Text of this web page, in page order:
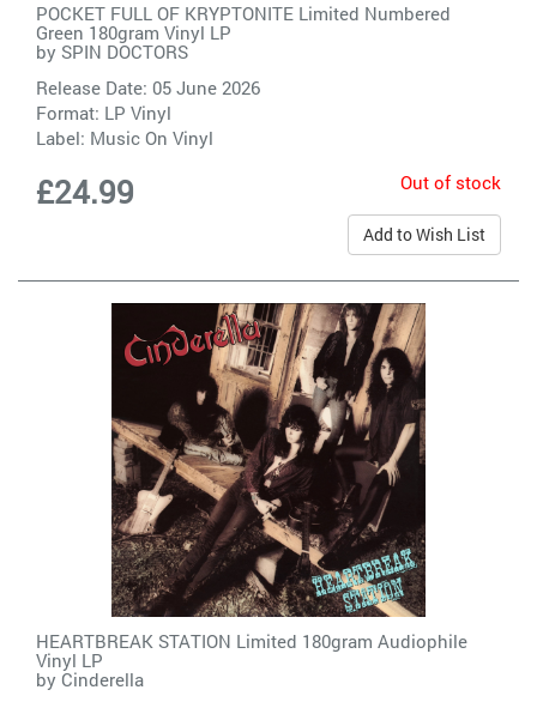
POCKET FULL OF KRYPTONITE Limited Numbered
Green 180gram Vinyl LP
by SPIN DOCTORS
Release Date: 05 June 2026
Format: LP Vinyl
Label: Music On Vinyl
£24.99 Out of stock
Add to Wish List
HEARTBREAK STATION Limited 180gram Audiophile
Vinyl LP
by Cinderella